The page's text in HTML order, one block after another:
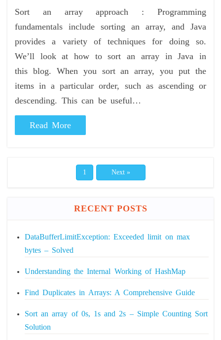
Sort an array approach : Programming
fundamentals include sorting an array, and Java
provides a variety of techniques for doing so.
We’ll look at how to sort an array in Java in
this blog. When you sort an array, you put the
items in a particular order, such as ascending or
descending. This can be useful…
Read More
1 Next »
RECENT POSTS
DataBufferLimitException: Exceeded limit on max
bytes – Solved
Understanding the Internal Working of HashMap
Find Duplicates in Arrays: A Comprehensive Guide
Sort an array of 0s, 1s and 2s – Simple Counting Sort
Solution